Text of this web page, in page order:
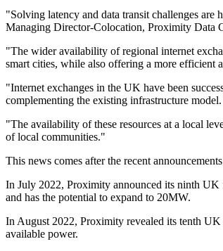
"Solving latency and data transit challenges
Managing Director-Colocation, Proximity Data
"The wider availability of regional internet
smart cities, while also offering a more
"Internet exchanges in the UK have been
complementing the existing infrastructure
"The availability of these resources at a local
of local communities."
This news comes after the recent
In July 2022, Proximity announced its ninth
and has the potential to expand to 20MW.
In August 2022, Proximity revealed its tenth
available power.